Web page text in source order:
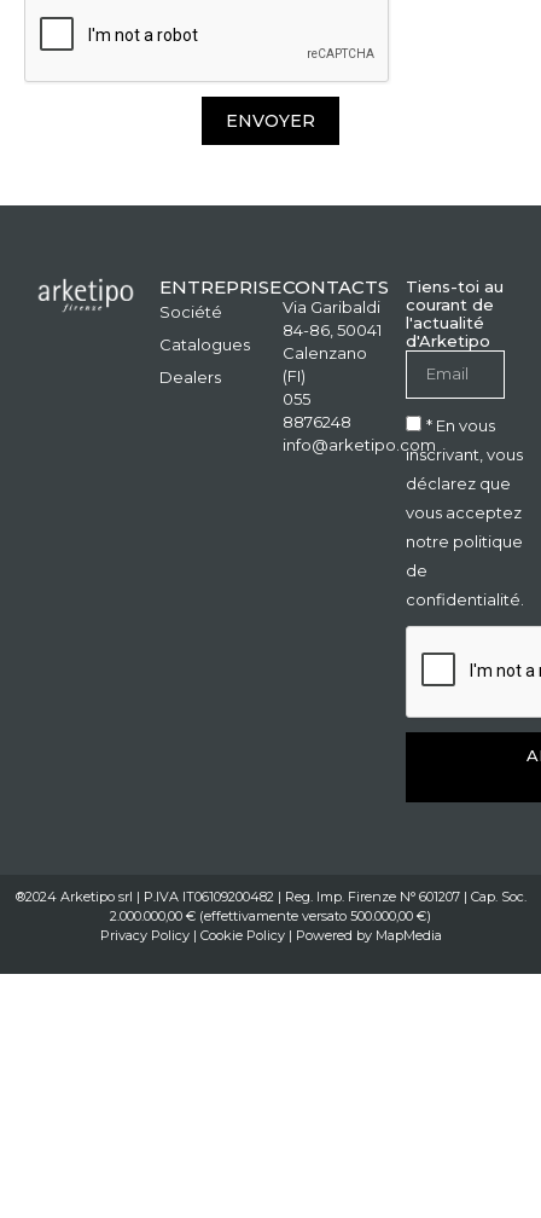
ENVOYER
ENTREPRISE
Société
Catalogues
Dealers
CONTACTS
Via Garibaldi
84-86, 50041
Calenzano
(FI)
055
8876248
info@arketipo.com
Tiens-toi au
courant de
l'actualité
d'Arketipo
* En vous
inscrivant, vous
déclarez que
vous acceptez
notre politique
de
confidentialité.
®2024 Arketipo srl | P.IVA IT06109200482 | Reg. Imp. Firenze N° 601207 | Cap. Soc.
2.000.000,00 € (effettivamente versato 500.000,00 €)
Privacy Policy| Cookie Policy| Powered by MapMedia